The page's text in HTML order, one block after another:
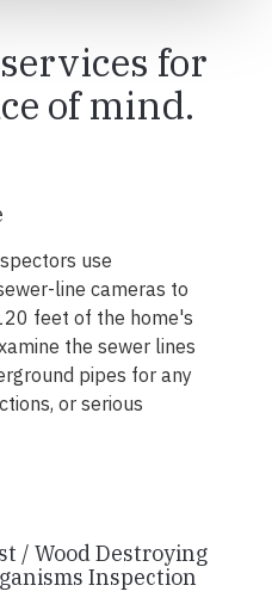
for
of mind.
use
line cameras to
feet of the home's
the sewer lines
pipes for any
or serious
/ Wood Destroying
Inspection